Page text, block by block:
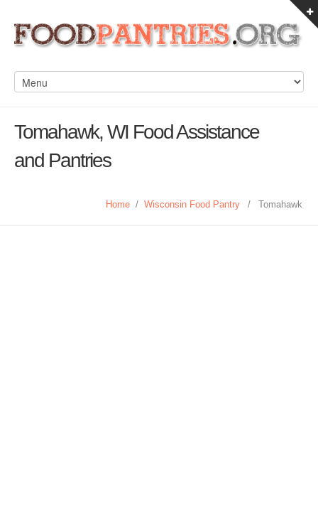
Tomahawk, WI Food Assistance
and Pantries
Home / Wisconsin Food Pantry / Tomahawk